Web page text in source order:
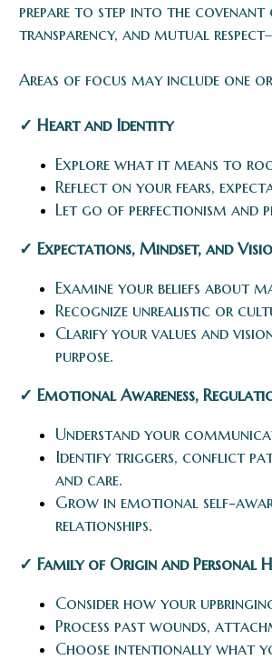
prepare to step into the
transparency, and mutual
Areas of focus may include one
✓ Heart and Identity
Explore what it means to
Reflect on your fears,
Let go of perfectionism and
✓ Expectations, Mindset, and
Examine your beliefs about
Recognize unrealistic or
Clarify your values and
purpose.
✓ Emotional Awareness,
Understand your
Identify triggers, conflict
and care.
Grow in emotional self-
relationships.
✓ Family of Origin and Personal
Consider how your
Process past wounds,
Choose intentionally what